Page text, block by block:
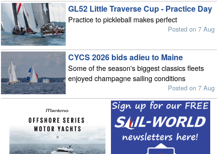
GL52 Little Traverse Cup - Practice Day
Practice to pickleball makes perfect
Posted on 7 Aug
CYCS 2026 bids adieu to Maine
Some of the season's biggest classics fleets
enjoyed champagne sailing conditions
Posted on 7 Aug